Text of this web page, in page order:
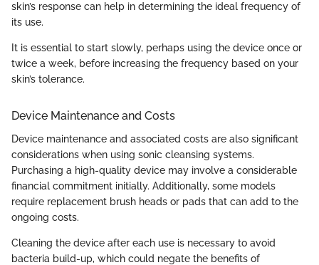
skin’s response can help in determining the ideal frequency of
its use.
It is essential to start slowly, perhaps using the device once or
twice a week, before increasing the frequency based on your
skin’s tolerance.
Device Maintenance and Costs
Device maintenance and associated costs are also significant
considerations when using sonic cleansing systems.
Purchasing a high-quality device may involve a considerable
financial commitment initially. Additionally, some models
require replacement brush heads or pads that can add to the
ongoing costs.
Cleaning the device after each use is necessary to avoid
bacteria build-up, which could negate the benefits of